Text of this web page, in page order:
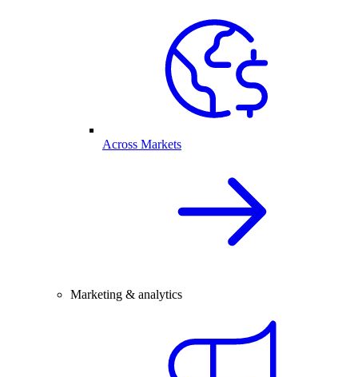
Across Markets
Marketing & analytics